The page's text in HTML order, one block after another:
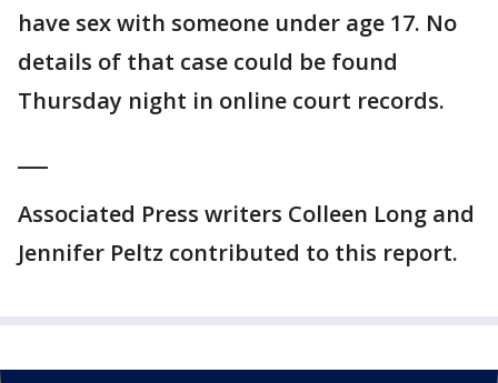
have sex with someone under age 17. No
details of that case could be found
Thursday night in online court records.
Associated Press writers Colleen Long and
Jennifer Peltz contributed to this report.